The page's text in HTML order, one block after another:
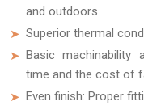
and outdoors
Superior thermal
Basic machinability
time and the cost of
Even finish: Proper